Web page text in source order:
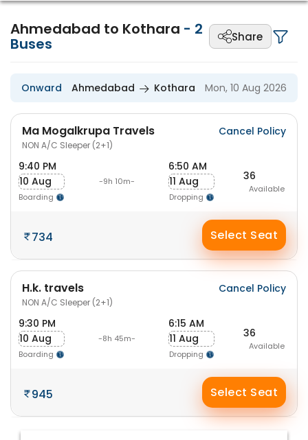
Ahmedabad to Kothara - 2
Buses Share
Onward Ahmedabad Kothara Mon, 10 Aug 2026
Ma Mogalkrupa Travels
NON A/C Sleeper (2+1)
Cancel Policy
9:40 PM
10 Aug
Boarding
-9h 10m-
6:50 AM
11 Aug
Dropping
36
Available
734 Select Seat
H.k. travels
NON A/C Sleeper (2+1)
Cancel Policy
9:30 PM
10 Aug
Boarding
-8h 45m-
6:15 AM
11 Aug
Dropping
36
Available
945 Select Seat